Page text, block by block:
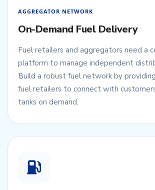
AGGREGATOR NETWORK
On-Demand Fuel Delivery
Fuel retailers and aggregators need a
platform to manage independent
Build a robust fuel network by
fuel retailers to connect with
tanks on demand.